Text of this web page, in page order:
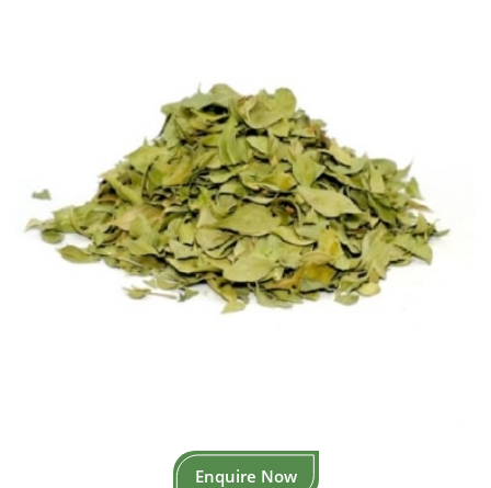
Enquire Now